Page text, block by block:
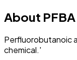
About PFBA
Perfluorobutanoic
chemical.'